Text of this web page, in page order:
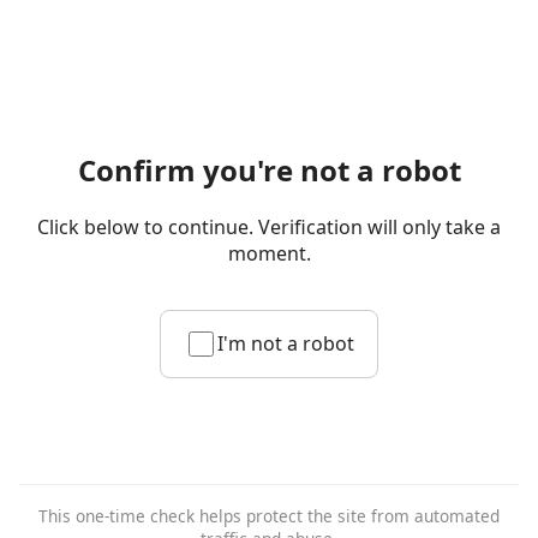
Confirm you're not a robot
Click below to continue. Verification will only take a
moment.
I'm not a robot
This one-time check helps protect the site from automated